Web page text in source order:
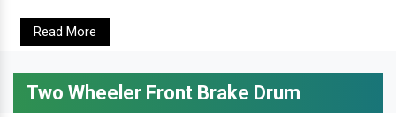
Read More
Two Wheeler Front Brake Drum